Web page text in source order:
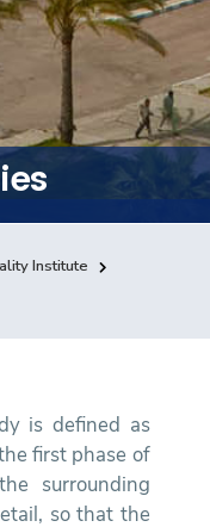
Institute
is defined as
first phase of
surrounding
so that the